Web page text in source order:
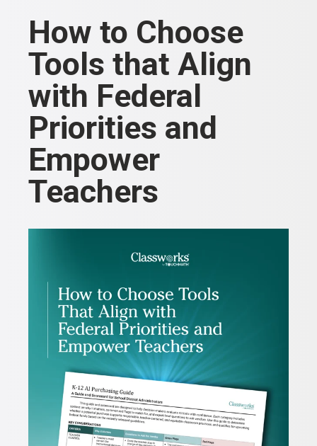
How to Choose
Tools that Align
with Federal
Priorities and
Empower
Teachers